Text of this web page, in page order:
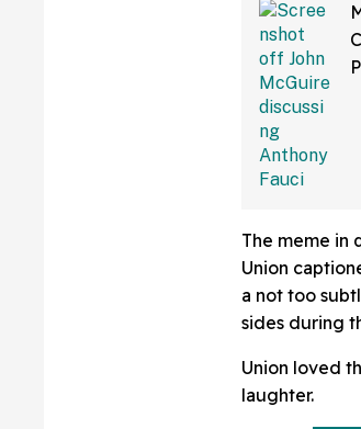
The meme in
Union
a not too
sides during
Union loved
laughter.